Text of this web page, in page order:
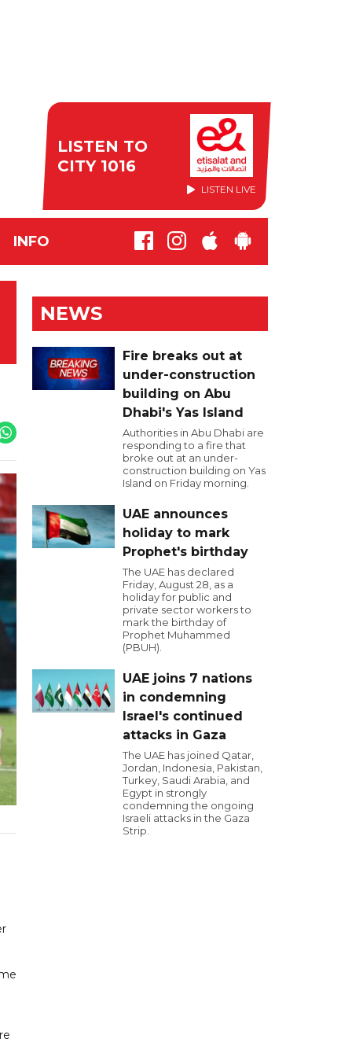
LISTEN TO
CITY 1016
LISTEN LIVE
INFO
NEWS
Fire breaks out at
under-construction
building on Abu
Dhabi's Yas Island
Authorities in Abu Dhabi are
responding to a fire that
broke out at an under-
construction building on Yas
Island on Friday morning.
UAE announces
holiday to mark
Prophet's birthday
The UAE has declared
Friday, August 28, as a
holiday for public and
private sector workers to
mark the birthday of
Prophet Muhammed
(PBUH).
UAE joins 7 nations
in condemning
Israel's continued
attacks in Gaza
The UAE has joined Qatar,
Jordan, Indonesia, Pakistan,
Turkey, Saudi Arabia, and
Egypt in strongly
condemning the ongoing
Israeli attacks in the Gaza
Strip.